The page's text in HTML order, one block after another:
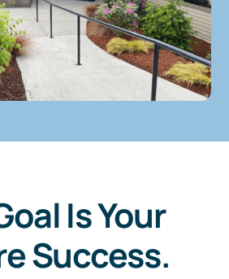
Is Your
Success.